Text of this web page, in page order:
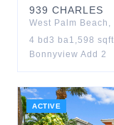
939 CHARLES
West Palm Beach ,
4 bd 3 ba1,598 sqft
Bonnyview Add 2
ACTIVE